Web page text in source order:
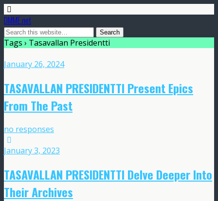
DMME.net
Tags › Tasavallan Presidentti
January 26, 2024
TASAVALLAN PRESIDENTTI Present Epics
From The Past
no responses
January 3, 2023
TASAVALLAN PRESIDENTTI Delve Deeper Into
Their Archives